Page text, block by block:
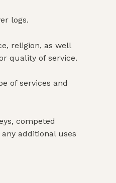
logs.
religion, as well
quality of service.
of services and
competed
additional uses